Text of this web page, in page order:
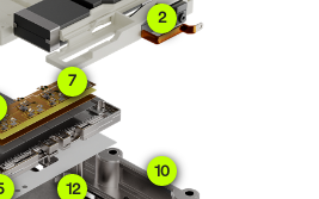
2
7
10
12